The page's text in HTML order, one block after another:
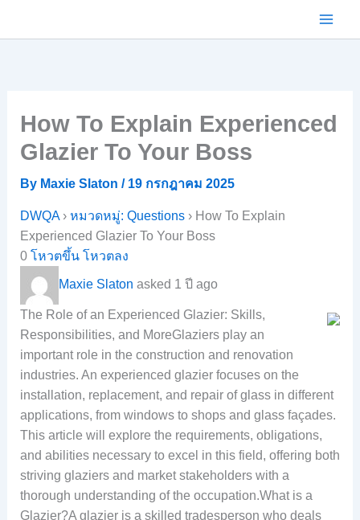
How To Explain Experienced
Glazier To Your Boss
By Maxie Slaton / 19 กรกฎาคม 2025
DWQA› หมวดหมู่: Questions› How To Explain
Experienced Glazier To Your Boss
0 โหวตขึ้น โหวตลง
Maxie Slaton asked 1 ปี ago
The Role of an Experienced Glazier: Skills,
Responsibilities, and MoreGlaziers play an
important role in the construction and renovation
industries. An experienced glazier focuses on the
installation, replacement, and repair of glass in different
applications, from windows to shops and glass façades.
This article will explore the requirements, obligations,
and abilities necessary to excel in this field, offering both
striving glaziers and market stakeholders with a
thorough understanding of the occupation.What is a
Glazier?A glazier is a skilled tradesperson who deals